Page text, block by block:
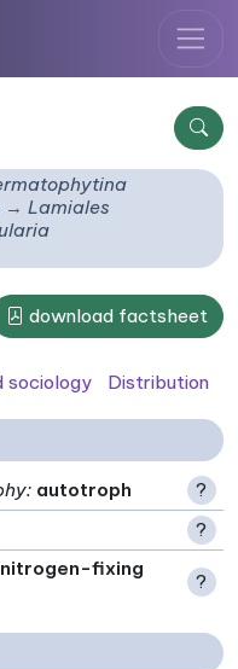
Lamiales
download factsheet
sociology Distribution
: autotroph
?
?
fixing
?